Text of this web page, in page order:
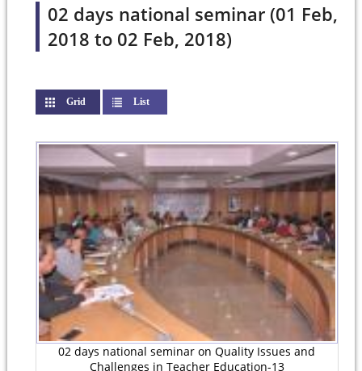
02 days national seminar (01 Feb,
2018 to 02 Feb, 2018)
Grid (active tab) List
02 days national seminar on Quality Issues and
Challenges in Teacher Education-13